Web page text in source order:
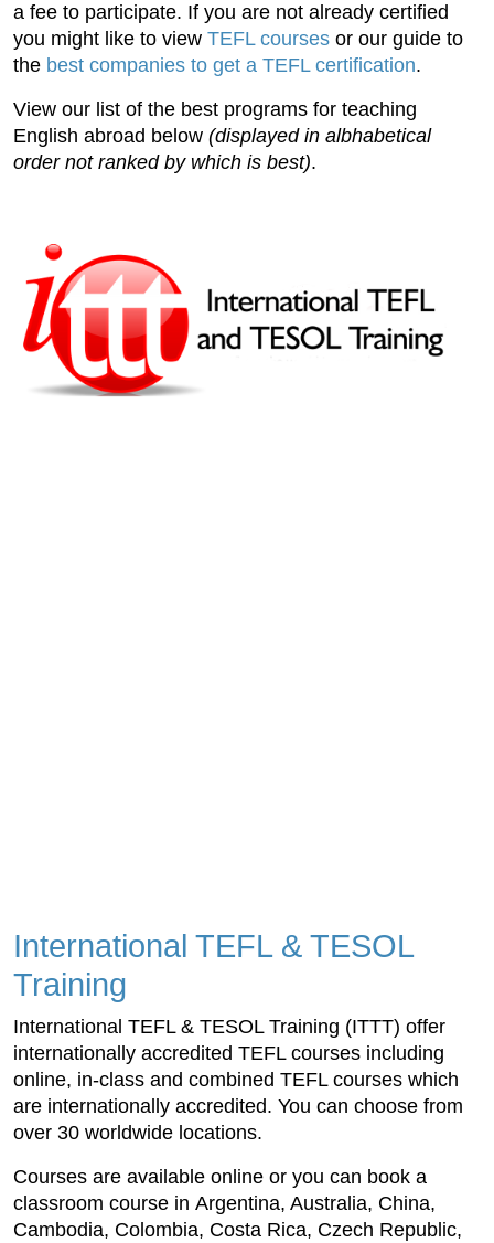
a fee to participate. If you are not already certified
you might like to view TEFL courses or our guide to
the best companies to get a TEFL certification.
View our list of the best programs for teaching
English abroad below (displayed in albhabetical
order not ranked by which is best).
International TEFL & TESOL
Training
International TEFL & TESOL Training (ITTT) offer
internationally accredited TEFL courses including
online, in-class and combined TEFL courses which
are internationally accredited. You can choose from
over 30 worldwide locations.
Courses are available online or you can book a
classroom course in Argentina, Australia, China,
Cambodia, Colombia, Costa Rica, Czech Republic,